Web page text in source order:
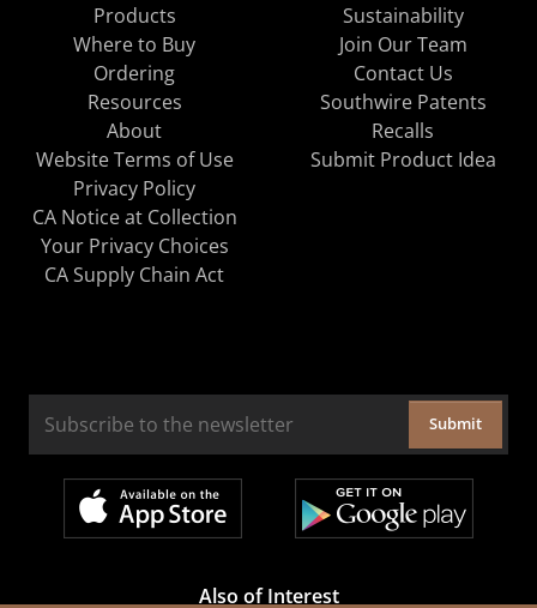
Products
Where to Buy
Ordering
Resources
About
Sustainability
Join Our Team
Contact Us
Southwire Patents
Recalls
Website Terms of Use
Privacy Policy
CA Notice at Collection
Your Privacy Choices
CA Supply Chain Act
Submit Product Idea
Submit
Also of Interest